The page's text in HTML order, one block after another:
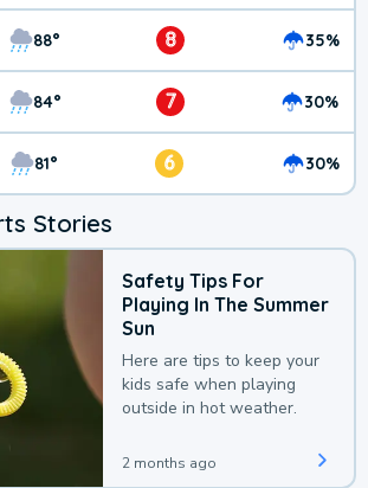
88° 8 35%
84° 7 30%
81° 6 30%
Stories
Safety Tips For
Playing In The Summer
Sun
Here are tips to keep your
kids safe when playing
outside in hot weather.
2 months ago